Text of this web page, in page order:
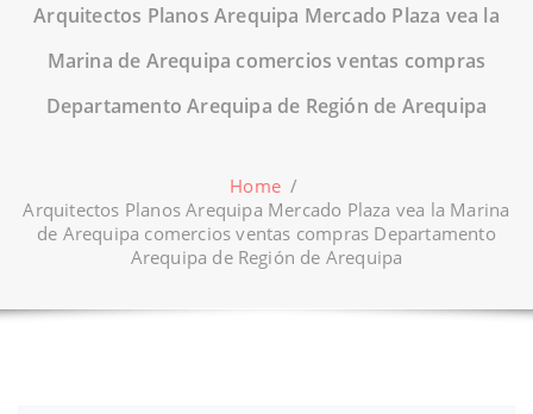
Arquitectos Planos Arequipa Mercado Plaza vea la
Marina de Arequipa comercios ventas compras
Departamento Arequipa de Región de Arequipa
Home /
Arquitectos Planos Arequipa Mercado Plaza vea la Marina
de Arequipa comercios ventas compras Departamento
Arequipa de Región de Arequipa